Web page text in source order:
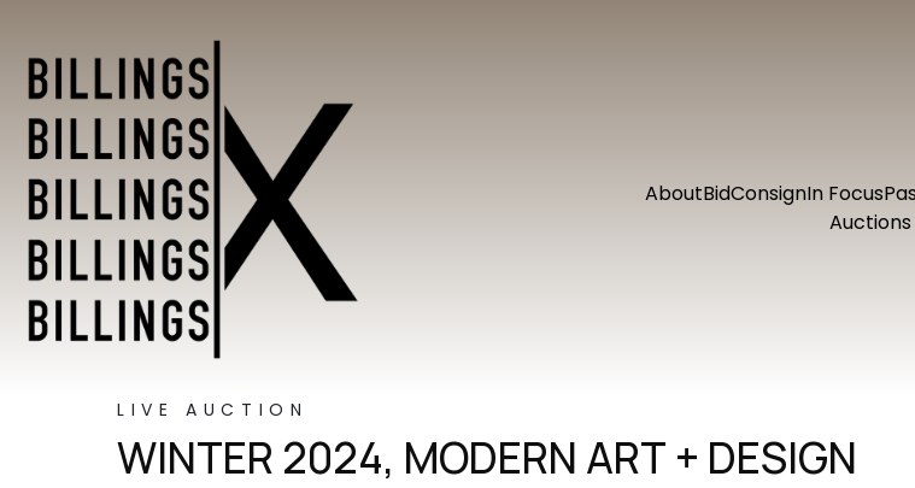
AboutBidConsignIn Focus
Auctions
LIVE AUCTION
WINTER 2024, MODERN ART + DESIGN